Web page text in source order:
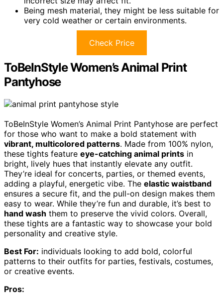
Being mesh material, they might be less suitable for
very cold weather or certain environments.
Check Price
ToBeInStyle Women’s Animal Print
Pantyhose
ToBeInStyle Women’s Animal Print Pantyhose are perfect
for those who want to make a bold statement with
vibrant, multicolored patterns. Made from 100% nylon,
these tights feature eye-catching animal prints in
bright, lively hues that instantly elevate any outfit.
They’re ideal for concerts, parties, or themed events,
adding a playful, energetic vibe. The elastic waistband
ensures a secure fit, and the pull-on design makes them
easy to wear. While they’re fun and durable, it’s best to
hand wash them to preserve the vivid colors. Overall,
these tights are a fantastic way to showcase your bold
personality and creative style.
Best For: individuals looking to add bold, colorful
patterns to their outfits for parties, festivals, costumes,
or creative events.
Pros: